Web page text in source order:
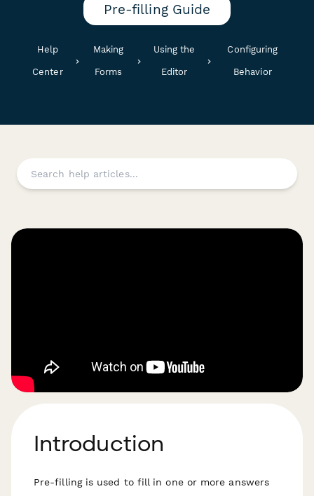
Pre-filling Guide
Help
Center
Making
Forms
Using the
Editor
Configuring
Behavior
Introduction
Pre-filling is used to fill in one or more answers